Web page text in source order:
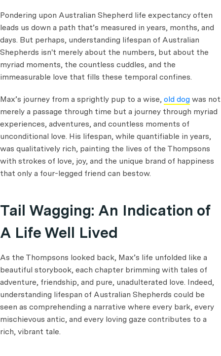
Pondering upon Australian Shepherd life expectancy often
leads us down a path that’s measured in years, months, and
days. But perhaps, understanding lifespan of Australian
Shepherds isn't merely about the numbers, but about the
myriad moments, the countless cuddles, and the
immeasurable love that fills these temporal confines.
Max’s journey from a sprightly pup to a wise, old dog was not
merely a passage through time but a journey through myriad
experiences, adventures, and countless moments of
unconditional love. His lifespan, while quantifiable in years,
was qualitatively rich, painting the lives of the Thompsons
with strokes of love, joy, and the unique brand of happiness
that only a four-legged friend can bestow.
Tail Wagging: An Indication of
A Life Well Lived
As the Thompsons looked back, Max’s life unfolded like a
beautiful storybook, each chapter brimming with tales of
adventure, friendship, and pure, unadulterated love. Indeed,
understanding lifespan of Australian Shepherds could be
seen as comprehending a narrative where every bark, every
mischievous antic, and every loving gaze contributes to a
rich, vibrant tale.